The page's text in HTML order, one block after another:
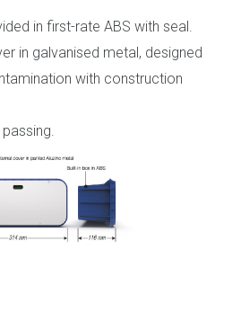
in first-rate ABS with seal.
in galvanised metal, designed
with construction